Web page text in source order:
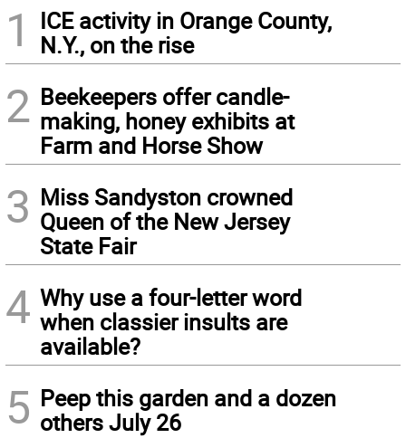
1
ICE activity in Orange County,
N.Y., on the rise
2 Beekeepers offer candle-
making, honey exhibits at
Farm and Horse Show
3 Miss Sandyston crowned
Queen of the New Jersey
State Fair
4 Why use a four-letter word
when classier insults are
available?
5 Peep this garden and a dozen
others July 26